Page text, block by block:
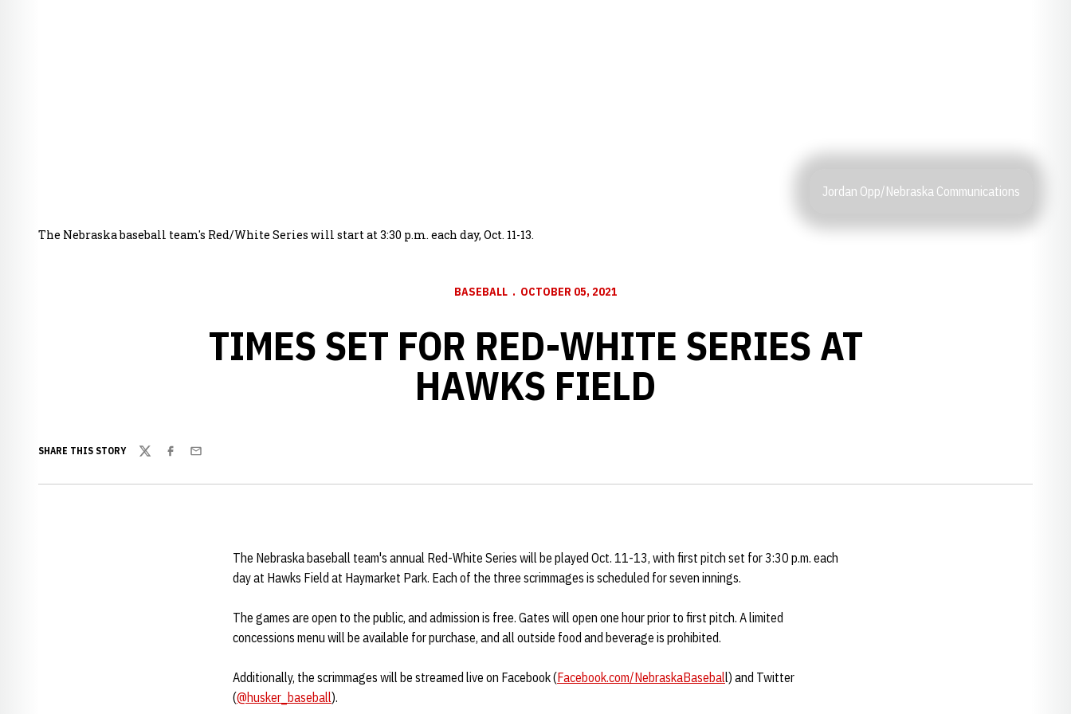
Jordan Opp/Nebraska Communications
The Nebraska baseball team's Red/White Series will start at 3:30 p.m. each day, Oct. 11-13.
BASEBALL OCTOBER 05, 2021
TIMES SET FOR RED-WHITE SERIES AT
HAWKS FIELD
SHARE THIS STORY
TwitterFacebook
Email
The Nebraska baseball team's annual Red-White Series will be played Oct. 11-13, with first pitch set for 3:30 p.m. each
day at Hawks Field at Haymarket Park. Each of the three scrimmages is scheduled for seven innings.
The games are open to the public, and admission is free. Gates will open one hour prior to first pitch. A limited
concessions menu will be available for purchase, and all outside food and beverage is prohibited.
Additionally, the scrimmages will be streamed live on Facebook (Facebook.com/NebraskaBaseball) and Twitter
(@husker_baseball).